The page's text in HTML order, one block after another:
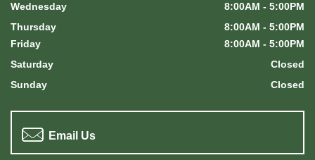
Wednesday
8:00AM - 5:00PM
Thursday
8:00AM - 5:00PM
Friday
8:00AM - 5:00PM
Saturday
Closed
Sunday
Closed
Email Us